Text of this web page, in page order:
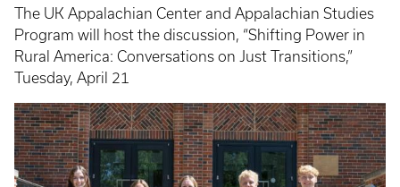
The UK Appalachian Center and Appalachian Studies
Program will host the discussion, “Shifting Power in
Rural America: Conversations on Just Transitions,”
Tuesday, April 21